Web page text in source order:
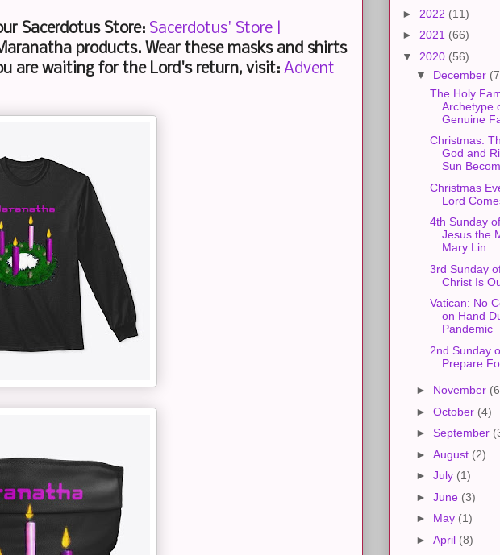
Sacerdotus Store: Sacerdotus' Store |
products. Wear these masks and shirts
are waiting for the Lord's return, visit: Advent
► 2022 (11)
► 2021 (66)
▼ 2020 (56)
▼ December
The Holy
Archetype
Genuine
Christmas:
God and
Sun
Christmas
Lord
4th Sunday
Jesus the
Mary Lin...
3rd Sunday
Christ Is
Vatican: No
on Hand
Pandemic
2nd Sunday
Prepare
► November
► October (4)
► September
► August (2)
► July (1)
► June (3)
► May (1)
► April (8)